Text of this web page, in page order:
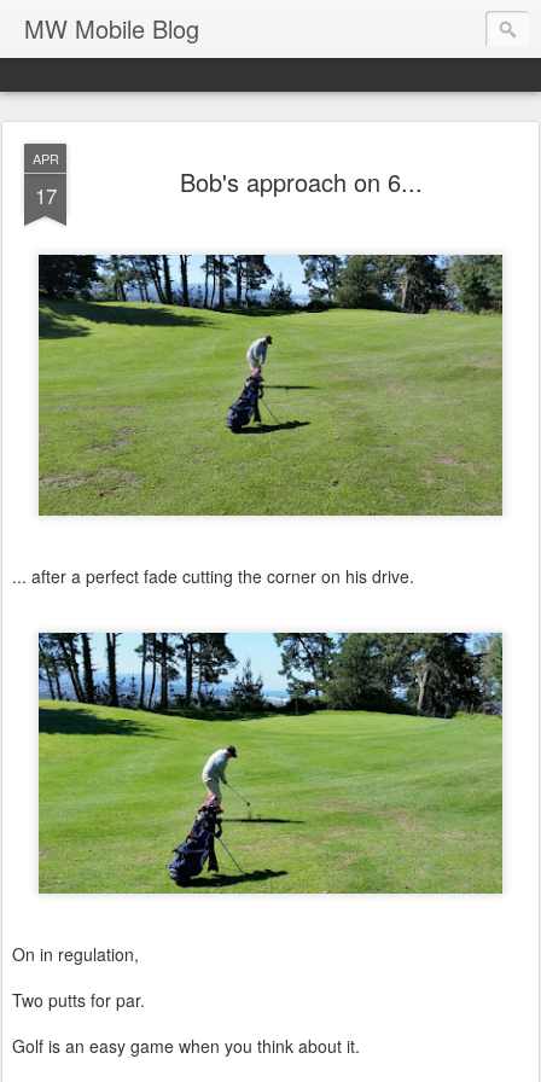
MW Mobile Blog
APR
17 Bob's approach on 6...
... after a perfect fade cutting the corner on his drive.
On in regulation,
Two putts for par.
Golf is an easy game when you think about it.